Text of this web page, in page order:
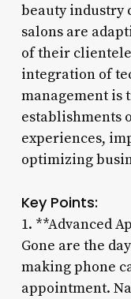
beauty industry
salons are
of their
integration of
management is
establishments
experiences,
optimizing
Key Points:
1. **Advanced
Gone are the
making phone
appointment.